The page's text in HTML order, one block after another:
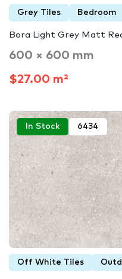
Grey Tiles Bedroom
Bora Light Grey Matt
600 × 600 mm
$27.00 m²
In Stock 6434
Off White Tiles